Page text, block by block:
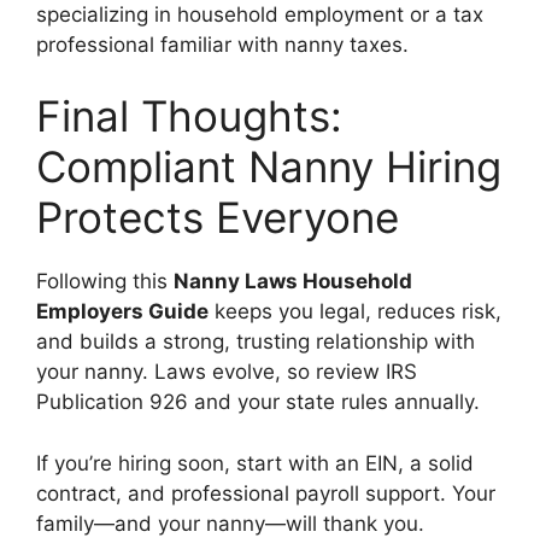
specializing in household employment or a tax
professional familiar with nanny taxes.
Final Thoughts:
Compliant Nanny Hiring
Protects Everyone
Following this Nanny Laws Household
Employers Guide keeps you legal, reduces risk,
and builds a strong, trusting relationship with
your nanny. Laws evolve, so review IRS
Publication 926 and your state rules annually.
If you’re hiring soon, start with an EIN, a solid
contract, and professional payroll support. Your
family—and your nanny—will thank you.